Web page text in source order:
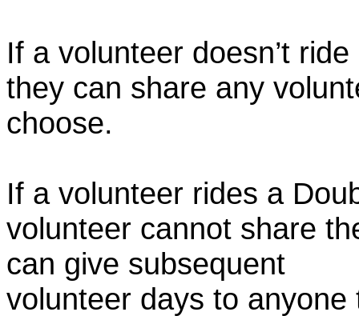
If a volunteer doesn’t
they can share any
choose.
If a volunteer rides a
volunteer cannot share
can give subsequent
volunteer days to anyone